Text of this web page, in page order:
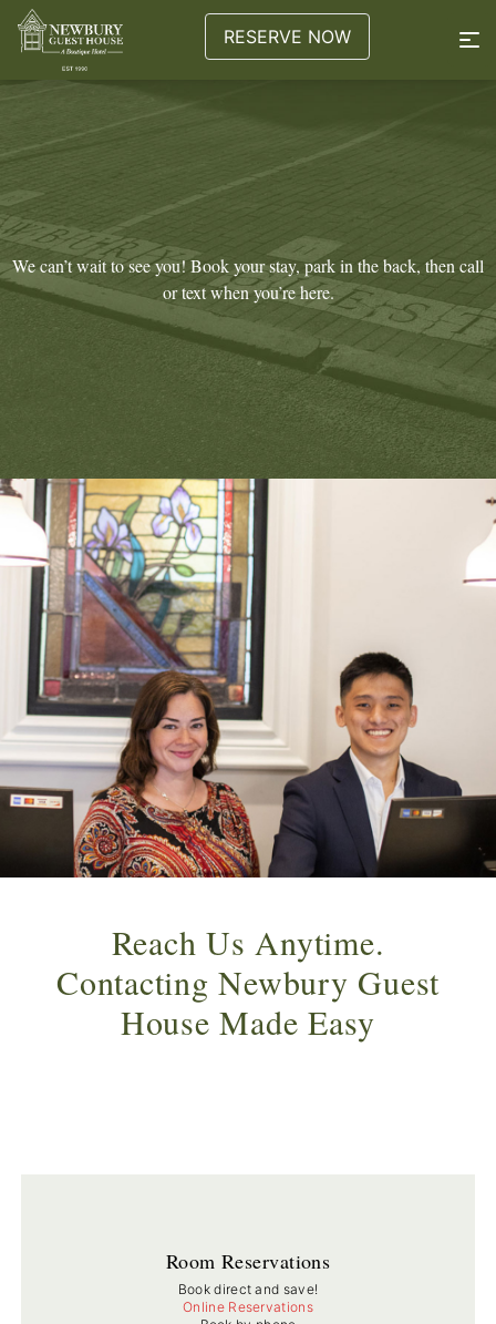
RESERVE NOW
We can’t wait to see you! Book your stay, park in the back, then call
or text when you’re here.
Reach Us Anytime.
Contacting Newbury Guest
House Made Easy
Room Reservations
Book direct and save!
Online Reservations